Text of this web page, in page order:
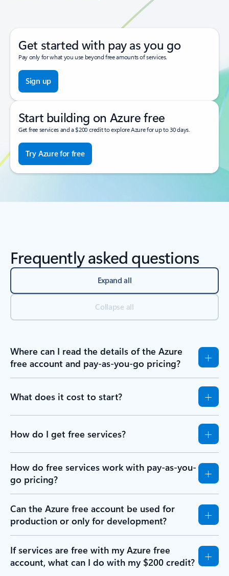
Get started with pay as you go
Pay only for what you use beyond free amounts of services.
Sign up
Start building on Azure free
Get free services and a $200 credit to explore Azure for up to 30 days.
Try Azure for free
Frequently asked questions
Expand all
Collapse all
Where can I read the details of the Azure
free account and pay-as-you-go pricing?
What does it cost to start?
How do I get free services?
How do free services work with pay-as-you-
go pricing?
Can the Azure free account be used for
production or only for development?
If services are free with my Azure free
account, what can I do with my $200 credit?